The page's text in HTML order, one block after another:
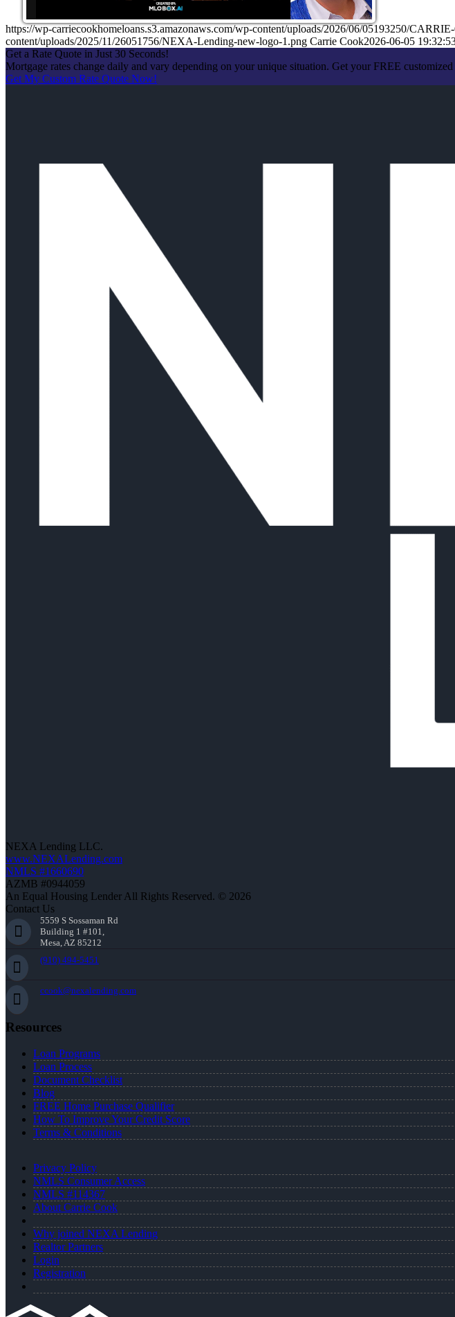
https://wp-carriecookhomeloans.s3.amazonaws.com/wp-content/uploads/2026/06/05193250/
content/uploads/2025/11/26051756/NEXA-Lending-new-logo-1.png Carrie Cook2026-06-05
Get a Rate Quote in Just 30 Seconds!
Mortgage rates change daily and vary depending on your unique situation. Get your FREE customized
Get My Custom Rate Quote Now!
NEXA Lending LLC.
www.NEXALending.com
NMLS #1660690
AZMB #0944059
An Equal Housing Lender All Rights Reserved. © 2026
Contact Us
5559 S Sossaman Rd
Building 1 #101,
Mesa, AZ 85212
(910) 494-5451
ccook@nexalending.com
Resources
Loan Programs
Loan Process
Document Checklist
Blog
FREE Home Purchase Qualifier
How To Improve Your Credit Score
Terms & Conditions
Privacy Policy
NMLS Consumer Access
NMLS #114367
About Carrie Cook
Why joined NEXA Lending
Realtor Partners
Login
Registration